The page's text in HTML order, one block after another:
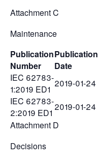
Attachment C
Maintenance
Publication
Number
Publication
Date
IEC 62783-
1:2019 ED1
2019-01-24
IEC 62783-
2:2019 ED1
2019-01-24
Attachment D
Decisions